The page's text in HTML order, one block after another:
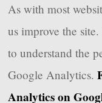
As with most
us improve the
to understand the
Google Analytics.
Analytics on